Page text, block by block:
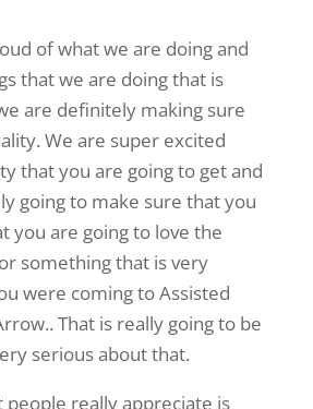
of what we are doing and
that we are doing that is
are definitely making sure
We are super excited
that you are going to get and
going to make sure that you
you are going to love the
something that is very
were coming to Assisted
That is really going to be
serious about that.
people really appreciate is